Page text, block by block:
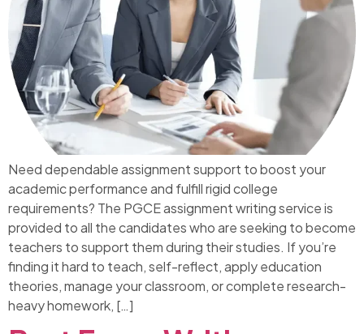
Need dependable assignment support to boost your
academic performance and fulfill rigid college
requirements? The PGCE assignment writing service is
provided to all the candidates who are seeking to become
teachers to support them during their studies. If you’re
finding it hard to teach, self-reflect, apply education
theories, manage your classroom, or complete research-
heavy homework, […]